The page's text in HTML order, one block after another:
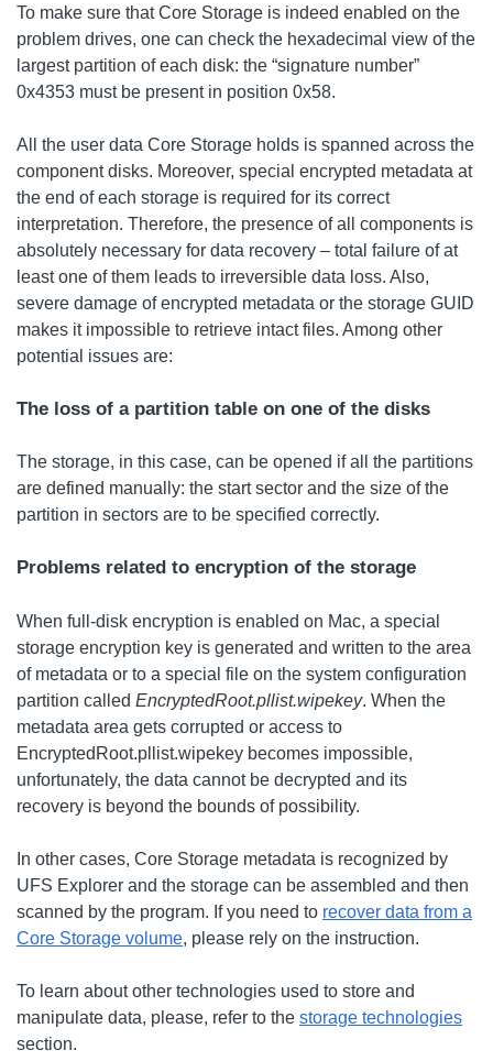
To make sure that Core Storage is indeed enabled on the
problem drives, one can check the hexadecimal view of the
largest partition of each disk: the “signature number”
0x4353 must be present in position 0x58.
All the user data Core Storage holds is spanned across the
component disks. Moreover, special encrypted metadata at
the end of each storage is required for its correct
interpretation. Therefore, the presence of all components is
absolutely necessary for data recovery – total failure of at
least one of them leads to irreversible data loss. Also,
severe damage of encrypted metadata or the storage GUID
makes it impossible to retrieve intact files. Among other
potential issues are:
The loss of a partition table on one of the disks
The storage, in this case, can be opened if all the partitions
are defined manually: the start sector and the size of the
partition in sectors are to be specified correctly.
Problems related to encryption of the storage
When full-disk encryption is enabled on Mac, a special
storage encryption key is generated and written to the area
of metadata or to a special file on the system configuration
partition called EncryptedRoot.pllist.wipekey. When the
metadata area gets corrupted or access to
EncryptedRoot.pllist.wipekey becomes impossible,
unfortunately, the data cannot be decrypted and its
recovery is beyond the bounds of possibility.
In other cases, Core Storage metadata is recognized by
UFS Explorer and the storage can be assembled and then
scanned by the program. If you need to recover data from a
Core Storage volume, please rely on the instruction.
To learn about other technologies used to store and
manipulate data, please, refer to the storage technologies
section.